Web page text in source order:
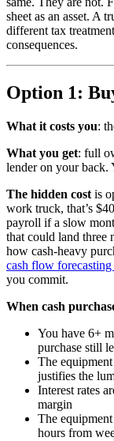
sheet as an asset. A
different tax
consequences.
Option 1:
What it costs you:
What you get: full
lender on your back.
The hidden cost is
work truck, that’s
payroll if a slow
that could land three
how cash-heavy
cash flow forecasting
you commit.
When cash
You have 6+
purchase still
The
justifies the
Interest rates
margin
The
hours from